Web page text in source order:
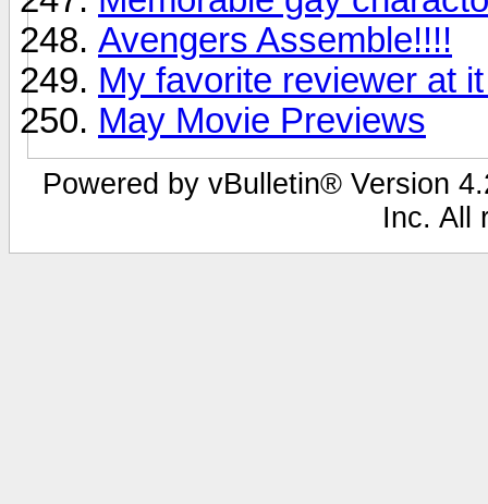
Avengers Assemble!!!!
My favorite reviewer at
May Movie Previews
Powered by vBulletin® Version
Inc. All